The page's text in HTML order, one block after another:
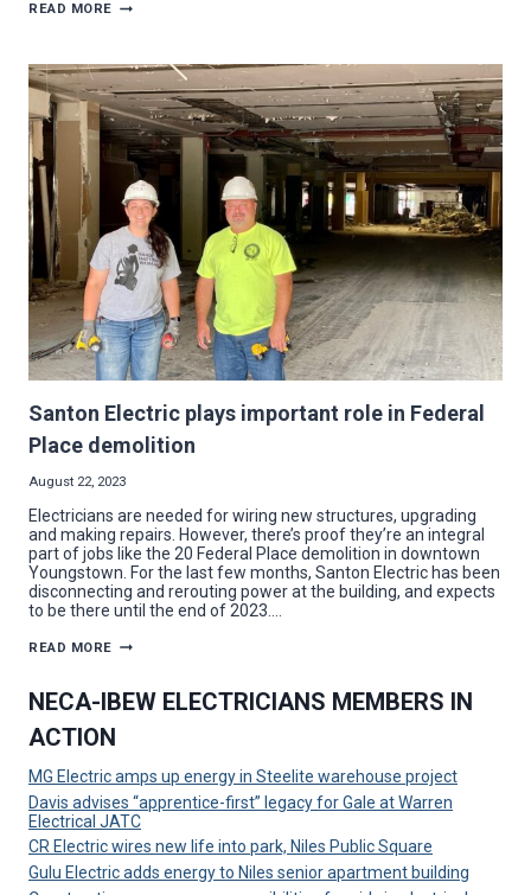
READ MORE
ELECTRICAL
SAFETY
MONTH
Santon Electric plays important role in Federal
Place demolition
August 22, 2023
Electricians are needed for wiring new structures, upgrading
and making repairs. However, there’s proof they’re an integral
part of jobs like the 20 Federal Place demolition in downtown
Youngstown. For the last few months, Santon Electric has been
disconnecting and rerouting power at the building, and expects
to be there until the end of 2023….
READ MORE SANTON
IMPORTANT
ROLE
NECA-IBEW ELECTRICIANS MEMBERS IN
ACTION
MG Electric amps up energy in Steelite warehouse project
Davis advises “apprentice-first” legacy for Gale at Warren
Electrical JATC
CR Electric wires new life into park, Niles Public Square
Gulu Electric adds energy to Niles senior apartment building